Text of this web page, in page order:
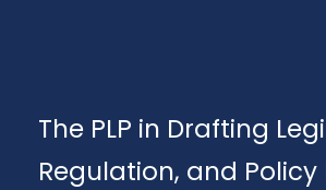
The PLP in Drafting
Regulation, and